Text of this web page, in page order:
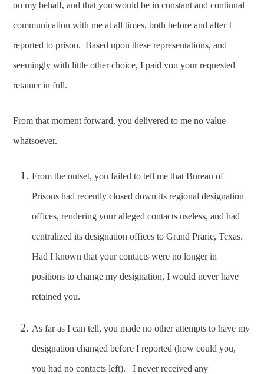
on my behalf, and that you would be in constant and continual
communication with me at all times, both before and after I
reported to prison. Based upon these representations, and
seemingly with little other choice, I paid you your requested
retainer in full.
From that moment forward, you delivered to me no value
whatsoever.
From the outset, you failed to tell me that Bureau of
Prisons had recently closed down its regional designation
offices, rendering your alleged contacts useless, and had
centralized its designation offices to Grand Prarie, Texas.
Had I known that your contacts were no longer in
positions to change my designation, I would never have
retained you.
As far as I can tell, you made no other attempts to have my
designation changed before I reported (how could you,
you had no contacts left). I never received any